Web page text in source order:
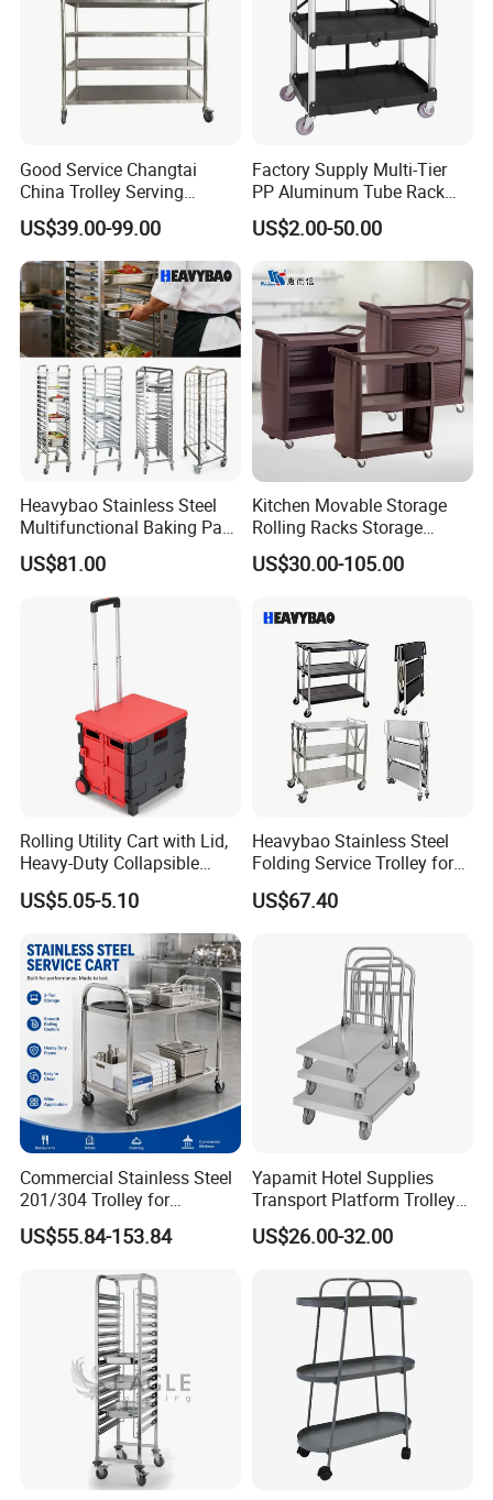
About our Factory Information
Good Service Changtai
China Trolley Serving
Commercial Kitchen
Stainless Steel Cart
US$39.00-99.00
Factory Supply Multi-Tier
PP Aluminum Tube Rack
Tray Service Kitchen Food
Trolleys for Hotels &
Restaurants
US$2.00-50.00
Heavybao Stainless Steel
Multifunctional Baking Pan
Rack Trolley for Commercial
Kitchens
US$81.00
Kitchen Movable Storage
Rolling Racks Storage
Trolley Hand Push Shelf
Trolley
US$30.00-105.00
Rolling Utility Cart with Lid,
Heavy-Duty Collapsible
Folding Crate with 2
Oversized Wheels, Large
Capacity Portable Rolling
Crate
US$5.05-5.10
Heavybao Stainless Steel
Folding Service Trolley for
Restaurant Hotel
US$67.40
Commercial Stainless Steel
201/304 Trolley for
Restaurant Hotel Kitchen
US$55.84-153.84
Yapamit Hotel Supplies
Transport Platform Trolley
Delivery Catering Cart
US$26.00-32.00